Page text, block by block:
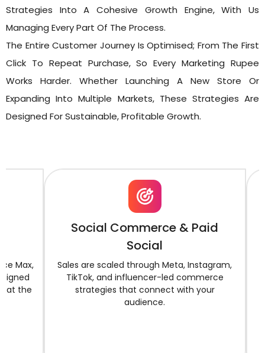
Strategies Into A Cohesive Growth Engine, With Us
Managing Every Part Of The Process.
The Entire Customer Journey Is Optimised; From The First
Click To Repeat Purchase, So Every Marketing Rupee
Works Harder. Whether Launching A New Store Or
Expanding Into Multiple Markets, These Strategies Are
Designed For Sustainable, Profitable Growth.
Social Commerce & Paid
Sales are scaled through Meta, Instagram,
TikTok, and influencer-led commerce
strategies that connect with your
audience.